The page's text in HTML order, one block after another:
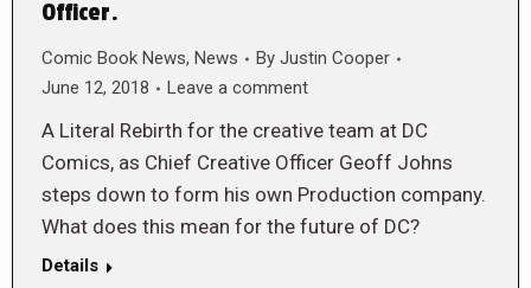
Officer.
Comic Book News, News By Justin Cooper
June 12, 2018
Leave a comment
A Literal Rebirth for the creative team at DC
Comics, as Chief Creative Officer Geoff Johns
steps down to form his own Production company.
What does this mean for the future of DC?
Details